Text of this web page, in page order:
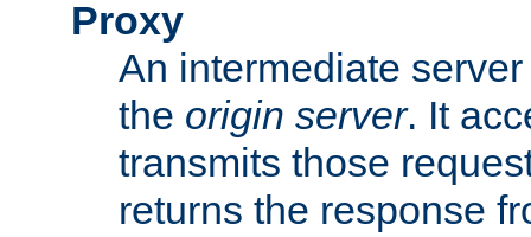
Proxy
An intermediate
the origin server. It
transmits those
returns the response